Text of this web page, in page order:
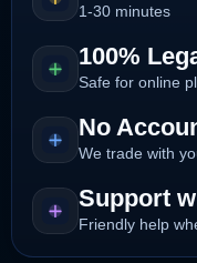
1-30 minutes
100%
Safe for online
No
We trade with
Support
Friendly help